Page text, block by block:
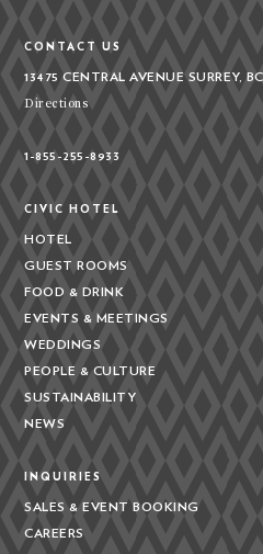
CONTACT US
13475 CENTRAL AVENUE SURREY,
Directions
1-855-255-8933
CIVIC HOTEL
HOTEL
GUEST ROOMS
FOOD & DRINK
EVENTS & MEETINGS
WEDDINGS
PEOPLE & CULTURE
SUSTAINABILITY
NEWS
INQUIRIES
SALES & EVENT BOOKING
CAREERS